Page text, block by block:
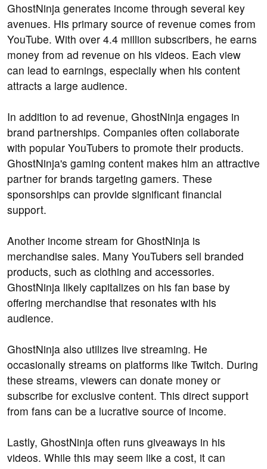
GhostNinja generates income through several key
avenues. His primary source of revenue comes from
YouTube. With over 4.4 million subscribers, he earns
money from ad revenue on his videos. Each view
can lead to earnings, especially when his content
attracts a large audience.
In addition to ad revenue, GhostNinja engages in
brand partnerships. Companies often collaborate
with popular YouTubers to promote their products.
GhostNinja's gaming content makes him an attractive
partner for brands targeting gamers. These
sponsorships can provide significant financial
support.
Another income stream for GhostNinja is
merchandise sales. Many YouTubers sell branded
products, such as clothing and accessories.
GhostNinja likely capitalizes on his fan base by
offering merchandise that resonates with his
audience.
GhostNinja also utilizes live streaming. He
occasionally streams on platforms like Twitch. During
these streams, viewers can donate money or
subscribe for exclusive content. This direct support
from fans can be a lucrative source of income.
Lastly, GhostNinja often runs giveaways in his
videos. While this may seem like a cost, it can